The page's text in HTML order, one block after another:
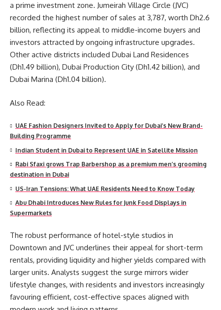
a prime investment zone. Jumeirah Village Circle (JVC)
recorded the highest number of sales at 3,787, worth Dh2.6
billion, reflecting its appeal to middle-income buyers and
investors attracted by ongoing infrastructure upgrades.
Other active districts included Dubai Land Residences
(Dh1.49 billion), Dubai Production City (Dh1.42 billion), and
Dubai Marina (Dh1.04 billion).
Also Read:
UAE Fashion Designers Invited to Apply for Dubai’s New Brand-
Building Programme
Indian Student in Dubai to Represent UAE in Satellite Mission
Rabi Sfaxi grows Trap Barbershop as a premium men’s grooming
destination in Dubai
US-Iran Tensions: What UAE Residents Need to Know Today
Abu Dhabi Introduces New Rules for Junk Food Displays in
Supermarkets
The robust performance of hotel-style studios in
Downtown and JVC underlines their appeal for short-term
rentals, providing liquidity and higher yields compared with
larger units. Analysts suggest the surge mirrors wider
lifestyle changes, with residents and investors increasingly
favouring efficient, cost-effective spaces aligned with